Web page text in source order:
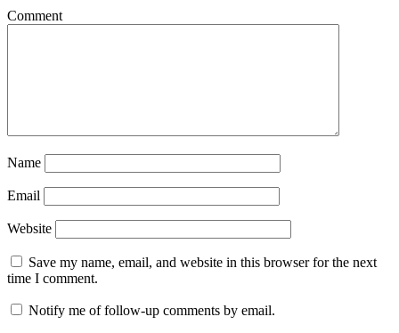
Comment
Name
Email
Website
Save my name, email, and website in this browser for the next
time I comment.
Notify me of follow-up comments by email.